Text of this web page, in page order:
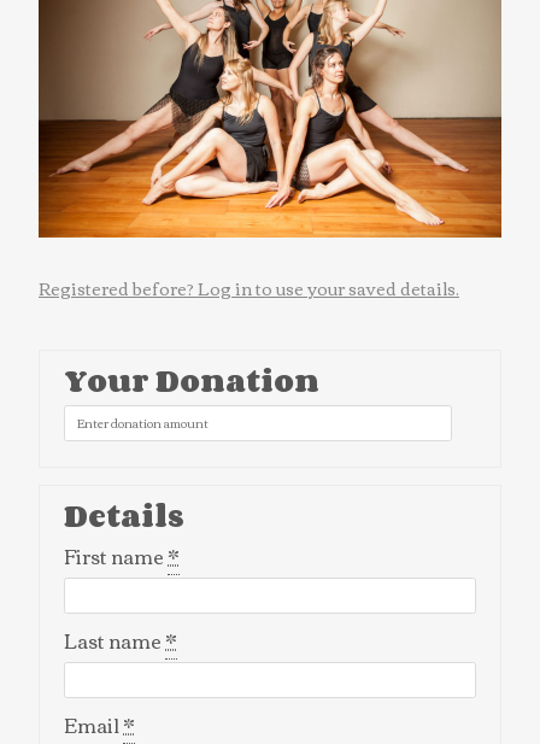
Registered before? Log in to use your saved details.
Your Donation
Details
First name*
Last name*
Email*